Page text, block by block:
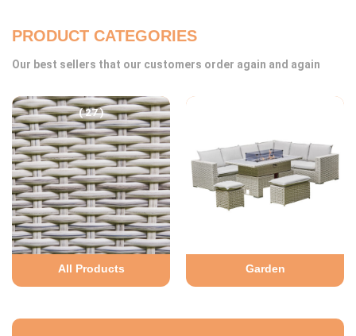
PRODUCT CATEGORIES
Our best sellers that our customers order again and again
( 27 )
All Products Garden